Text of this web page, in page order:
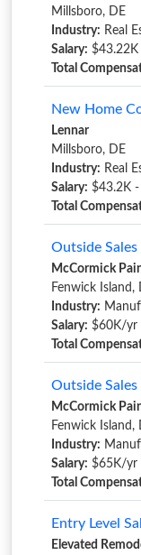
Millsboro, DE
Industry: Real
Salary:
Total
New Home
Lennar
Millsboro, DE
Industry: Real
Salary: $43.2K
Total
Outside
McCormick
Fenwick Island,
Industry:
Salary: $60K/yr
Total
Outside
McCormick
Fenwick Island,
Industry:
Salary: $65K/yr
Total
Entry Level
Elevated